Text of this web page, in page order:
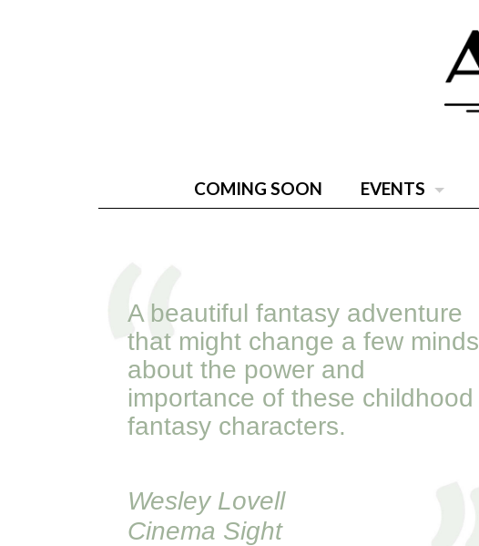
COMING SOON EVENTS
A beautiful fantasy adventure
that might change a few minds
about the power and
importance of these childhood
fantasy characters.
Wesley Lovell
Cinema Sight